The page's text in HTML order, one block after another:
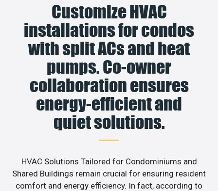
Customize HVAC
installations for condos
with split ACs and heat
pumps. Co-owner
collaboration ensures
energy-efficient and
quiet solutions.
HVAC Solutions Tailored for Condominiums and
Shared Buildings remain crucial for ensuring resident
comfort and energy efficiency. In fact, according to